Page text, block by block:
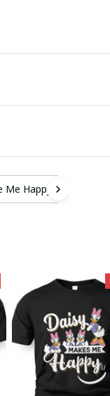
Me Happy